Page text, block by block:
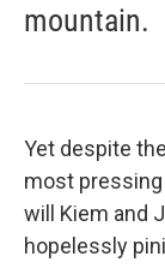
mountain.
Yet despite
most
will Kiem and
hopelessly